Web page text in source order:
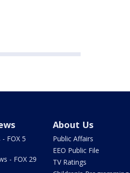
FOX 5
- FOX 29
About Us
Public Affairs
EEO Public File
TV Ratings